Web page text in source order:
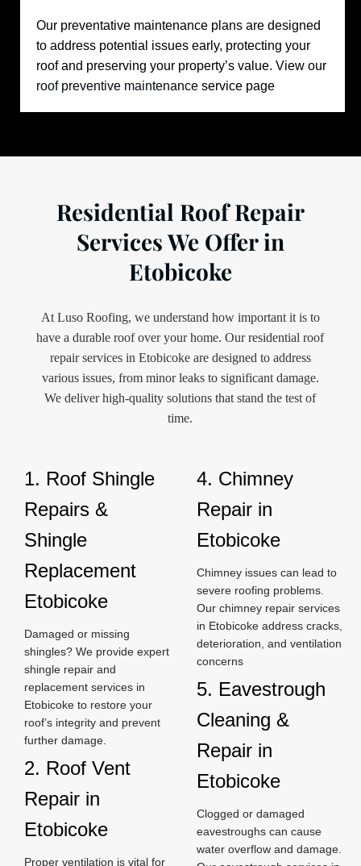
Our preventative maintenance plans are designed
to address potential issues early, protecting your
roof and preserving your property’s value. View our
roof preventive maintenance service page
Residential Roof Repair
Services We Offer in
Etobicoke
At Luso Roofing, we understand how important it is to
have a durable roof over your home. Our residential roof
repair services in Etobicoke are designed to address
various issues, from minor leaks to significant damage.
We deliver high-quality solutions that stand the test of
time.
1. Roof Shingle
Repairs &
Shingle
Replacement
Etobicoke
Damaged or missing
shingles? We provide expert
shingle repair and
replacement services in
Etobicoke to restore your
roof’s integrity and prevent
further damage.
2. Roof Vent
Repair in
Etobicoke
Proper ventilation is vital for
4. Chimney
Repair in
Etobicoke
Chimney issues can lead to
severe roofing problems.
Our chimney repair services
in Etobicoke address cracks,
deterioration, and ventilation
concerns
5. Eavestrough
Cleaning &
Repair in
Etobicoke
Clogged or damaged
eavestroughs can cause
water overflow and damage.